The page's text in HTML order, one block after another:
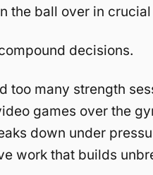
the ball over in
decisions.
too many strength
games over the
down under
work that builds